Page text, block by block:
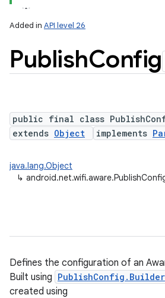
Added in API level 26
PublishConfig
public final class
extends Object implements
java.lang.Object
↳
Defines the configuration of an
Built using PublishConfig.Builder
created using